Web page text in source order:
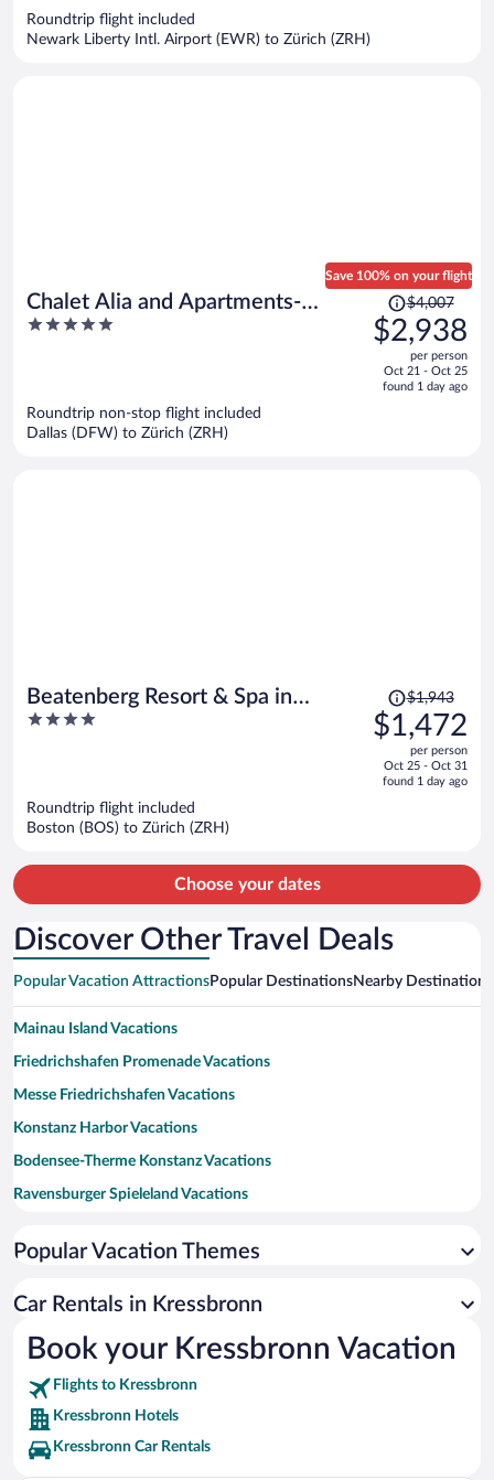
Roundtrip flight included
Newark Liberty Intl. Airport (EWR) to Zürich (ZRH)
Chalet Alia and Apartments-
Grindelwald by Swiss Hotel
5
Save 100% on your flight
Price
was
$4,007,
is
$4,007
$2,938
per person
Oct 21 - Oct 25
found 1 day ago
Roundtrip non-stop flight included
Dallas (DFW) to Zürich (ZRH)
Beatenberg Resort & Spa in
Beatenberg Interlaken
4
Price
was
$1,943,
is
$1,943
$1,472
per person
Oct 25 - Oct 31
found 1 day ago
Roundtrip flight included
Boston (BOS) to Zürich (ZRH)
Choose your dates
Discover Other Travel Deals
Popular Vacation AttractionsPopular DestinationsNearby Destinations
Mainau Island Vacations
Friedrichshafen Promenade Vacations
Messe Friedrichshafen Vacations
Konstanz Harbor Vacations
Bodensee-Therme Konstanz Vacations
Ravensburger Spieleland Vacations
Popular Vacation Themes
Car Rentals in Kressbronn
Book your Kressbronn Vacation
Flights to Kressbronn
Kressbronn Hotels
Kressbronn Car Rentals